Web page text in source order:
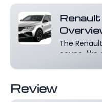
The
coupe-like
Review